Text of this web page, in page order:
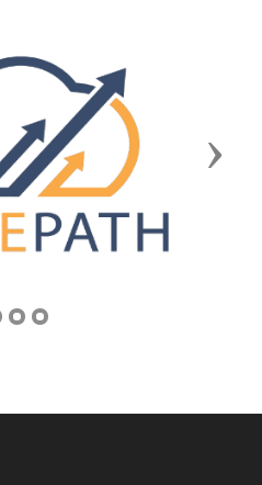
Next